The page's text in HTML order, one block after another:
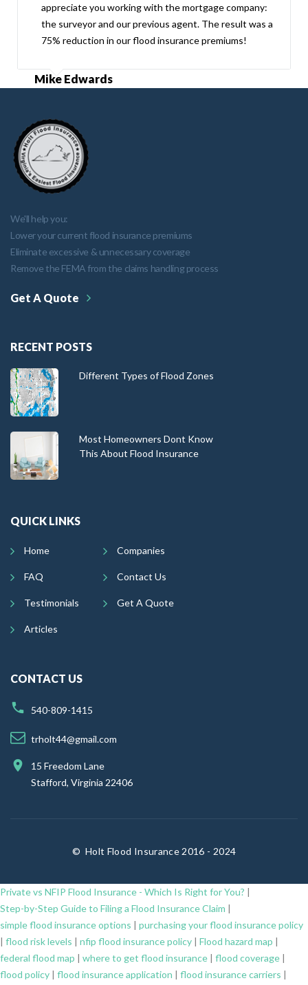
appreciate you working with the mortgage company:
the surveyor and our previous agent. The result was a
75% reduction in our flood insurance premiums!
Mike Edwards
We'll help you:
Lower your current flood insurance premiums
Eliminate excessive & unnecessary coverage
Remove the FEMA from the claims handling process
Get A Quote
RECENT POSTS
Different Types of Flood Zones
Most Homeowners Dont Know
This About Flood Insurance
QUICK LINKS
Home
FAQ
Testimonials
Articles
Companies
Contact Us
Get A Quote
CONTACT US
540-809-1415
trholt44@gmail.com
15 Freedom Lane
Stafford, Virginia 22406
© Holt Flood Insurance 2016 - 2024
Private vs NFIP Flood Insurance - Which Is Right for You? |
Step-by-Step Guide to Filing a Flood Insurance Claim |
simple flood insurance options | purchasing your flood insurance policy
| flood risk levels | nfip flood insurance policy | Flood hazard map |
federal flood map | where to get flood insurance | flood coverage |
flood policy | flood insurance application | flood insurance carriers |